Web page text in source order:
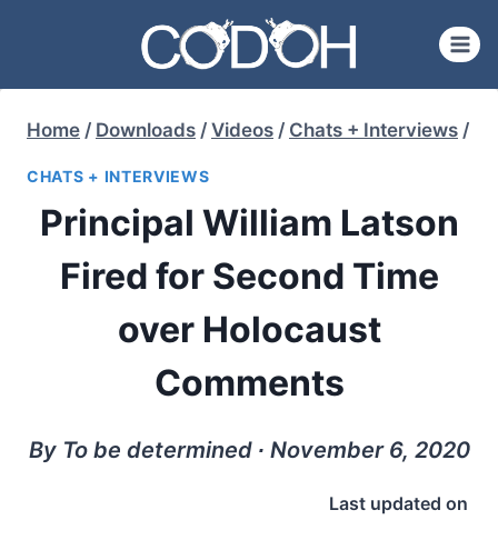
content
Home / Downloads / Videos / Chats + Interviews /
CHATS + INTERVIEWS
Principal William Latson
Fired for Second Time
over Holocaust
Comments
By To be determined ∙ November 6, 2020
Last updated on